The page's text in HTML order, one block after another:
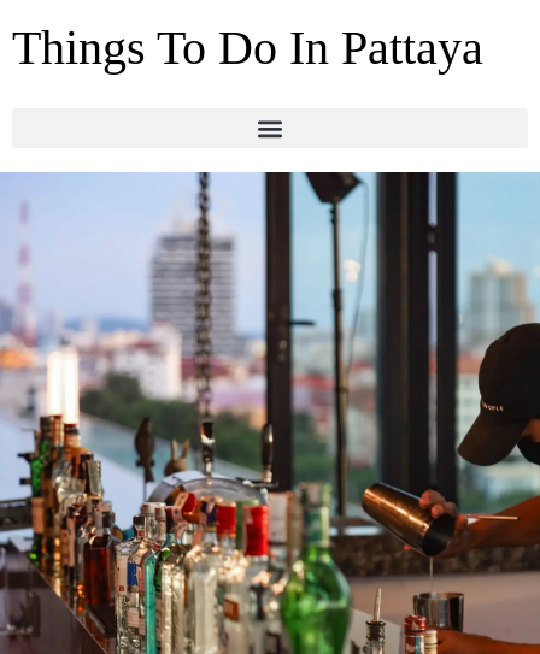
Things To Do In Pattaya